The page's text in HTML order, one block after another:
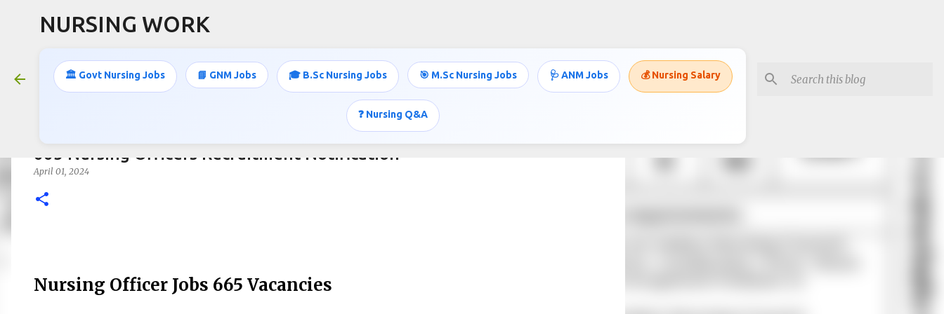
NURSING WORK
🏛️ Govt Nursing Jobs 📘 GNM Jobs 🎓 B.Sc Nursing Jobs 🎯 M.Sc Nursing Jobs 🩺 ANM Jobs 💰 Nursing Salary
❓ Nursing Q&A
665 Nursing Officers Recruitment Notification
April 01, 2024
Nursing Officer Jobs 665 Vacancies